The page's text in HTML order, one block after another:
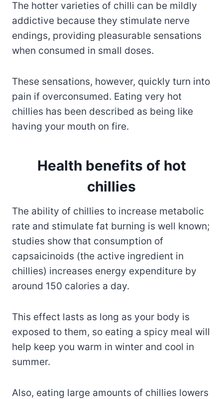
The hotter varieties of chilli can be mildly
addictive because they stimulate nerve
endings, providing pleasurable sensations
when consumed in small doses.
These sensations, however, quickly turn into
pain if overconsumed. Eating very hot
chillies has been described as being like
having your mouth on fire.
Health benefits of hot
chillies
The ability of chillies to increase metabolic
rate and stimulate fat burning is well known;
studies show that consumption of
capsaicinoids (the active ingredient in
chillies) increases energy expenditure by
around 150 calories a day.
This effect lasts as long as your body is
exposed to them, so eating a spicy meal will
help keep you warm in winter and cool in
summer.
Also, eating large amounts of chillies lowers